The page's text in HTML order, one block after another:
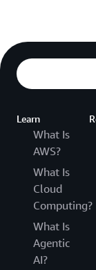
Learn
What Is
AWS?
What Is
Cloud
Computing?
What Is
Agentic
AI?